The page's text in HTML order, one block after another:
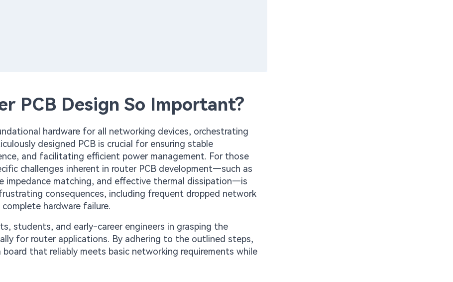
PCB Design So Important?
hardware for all networking devices, orchestrating
designed PCB is crucial for ensuring stable
and facilitating efficient power management. For those
challenges inherent in router PCB development—such as
impedance matching, and effective thermal dissipation—is
consequences, including frequent dropped network
hardware failure.
students, and early-career engineers in grasping the
for router applications. By adhering to the outlined steps,
that reliably meets basic networking requirements while